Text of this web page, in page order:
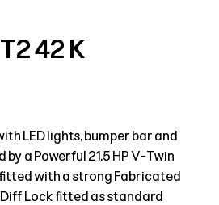
42 K
LED lights, bumper bar and
by a Powerful 21.5 HP V-Twin
with a strong Fabricated
Lock fitted as standard